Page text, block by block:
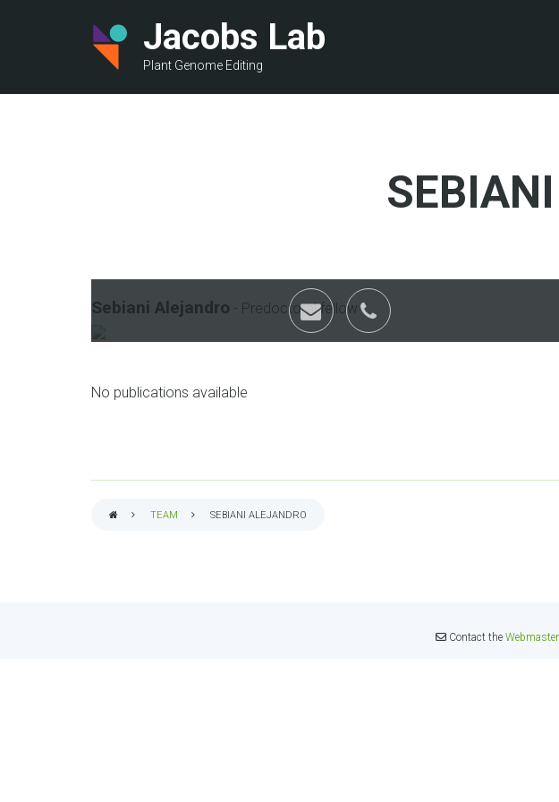
Jacobs Lab
Plant Genome Editing
Sebiani Alejandro - Predoctoral fellowemailphone
No publications available
TEAM SEBIANI ALEJANDRO
Contact the Webmaster